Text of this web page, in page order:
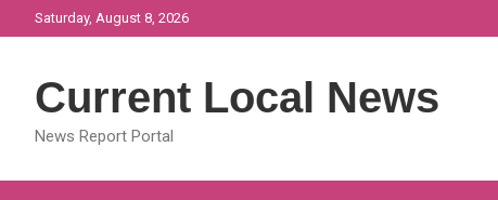
to
Saturday, August 8, 2026
Current Local News
News Report Portal